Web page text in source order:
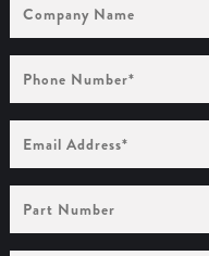
Name
Number
(Required)
Address
(Required)
Number